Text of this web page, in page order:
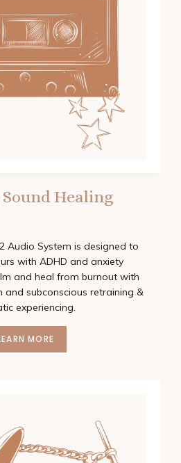
Healing
Audio System is designed to
with ADHD and anxiety
and heal from burnout with
and subconscious retraining &
experiencing.
MORE